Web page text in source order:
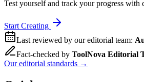
Test yourself and track your progress with
Start Creating
Last reviewed by our editorial team:
Fact-checked by ToolNova Editorial
Our editorial standards →